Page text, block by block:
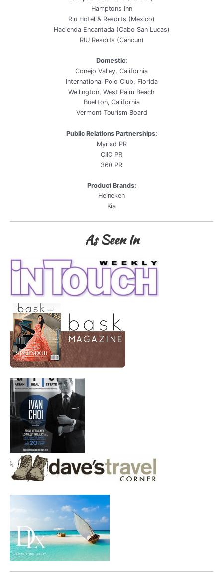
Hamptons Inn
Riu Hotel & Resorts (Mexico)
Hacienda Encantada (Cabo San Lucas)
RIU Resorts (Cancun)
Domestic:
Conejo Valley, California
International Polo Club, Florida
Wellington, West Palm Beach
Buellton, California
Vermont Tourism Board
Public Relations Partnerships:
Myriad PR
CIIC PR
360 PR
Product Brands:
Heineken
Kia
As Seen In